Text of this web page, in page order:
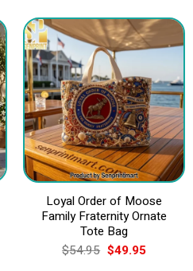
$54.95.$49.95.
Loyal Order of Moose
Family Fraternity Ornate
Tote Bag
$54.95 Original
price
$49.95Current